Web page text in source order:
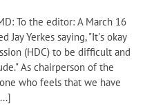
To the editor: A March 16
Yerkes saying, "It's okay
(HDC) to be difficult and
As chairperson of the
who feels that we have